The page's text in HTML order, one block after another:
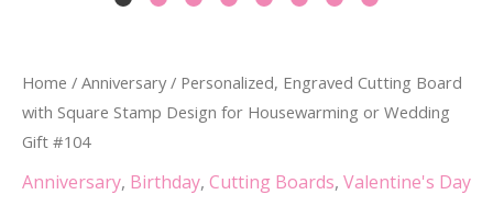
Home / Anniversary/ Personalized, Engraved Cutting Board
with Square Stamp Design for Housewarming or Wedding
Gift #104
Anniversary, Birthday, Cutting Boards, Valentine's Day